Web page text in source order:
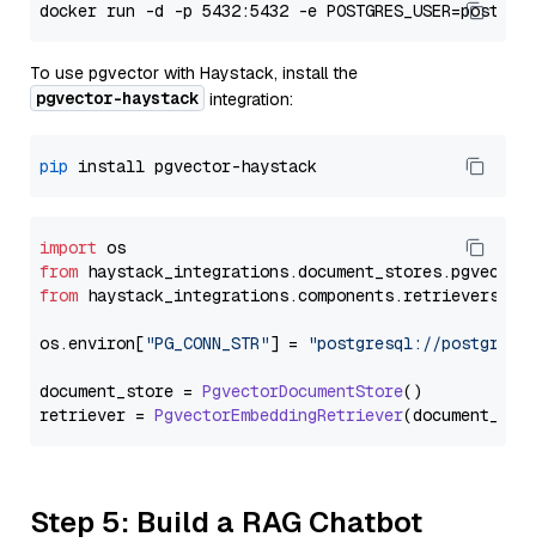
To use pgvector with Haystack, install the
pgvector-haystack integration:
pip
import
from haystack_integrations.document_stores.pgvector
from haystack_integrations.components.retrievers
os.environ["PG_CONN_STR"] = "postgresql://
document_store = PgvectorDocumentStore()
retriever = PgvectorEmbeddingRetriever
Step 5: Build a RAG Chatbot